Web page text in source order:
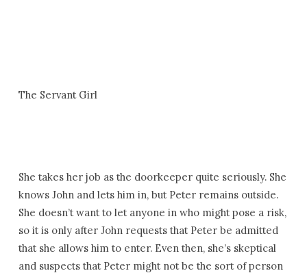
The Servant Girl
She takes her job as the doorkeeper quite seriously. She
knows John and lets him in, but Peter remains outside.
She doesn’t want to let anyone in who might pose a risk,
so it is only after John requests that Peter be admitted
that she allows him to enter. Even then, she’s skeptical
and suspects that Peter might not be the sort of person